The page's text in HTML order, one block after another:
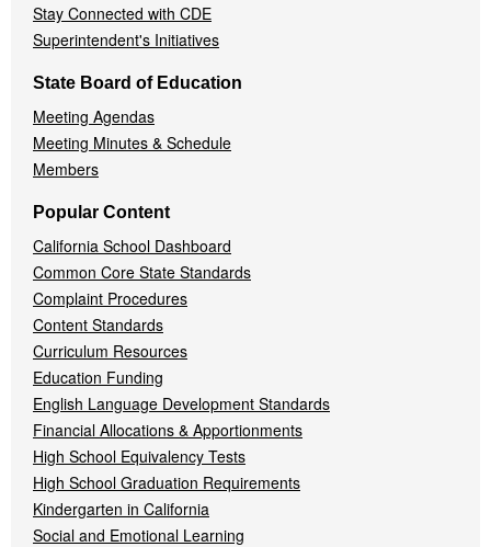
Stay Connected with CDE
Superintendent's Initiatives
State Board of Education
Meeting Agendas
Meeting Minutes & Schedule
Members
Popular Content
California School Dashboard
Common Core State Standards
Complaint Procedures
Content Standards
Curriculum Resources
Education Funding
English Language Development Standards
Financial Allocations & Apportionments
High School Equivalency Tests
High School Graduation Requirements
Kindergarten in California
Social and Emotional Learning